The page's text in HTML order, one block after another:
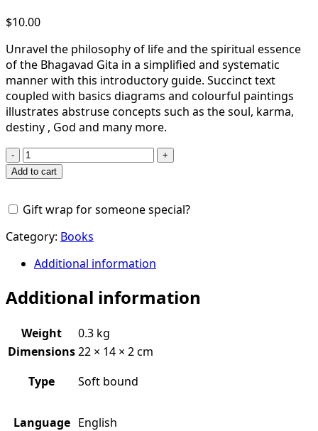
$10.00
Unravel the philosophy of life and the spiritual essence
of the Bhagavad Gita in a simplified and systematic
manner with this introductory guide. Succinct text
coupled with basics diagrams and colourful paintings
illustrates abstruse concepts such as the soul, karma,
destiny , God and many more.
Basics
of
A
Thematic
Study
of
Gita:
Add to cart
Gift wrap for someone special?
Category: Books
Additional information
Additional information
Weight
0.3 kg
Dimensions22 × 14 × 2 cm
Type
Soft bound
Language English